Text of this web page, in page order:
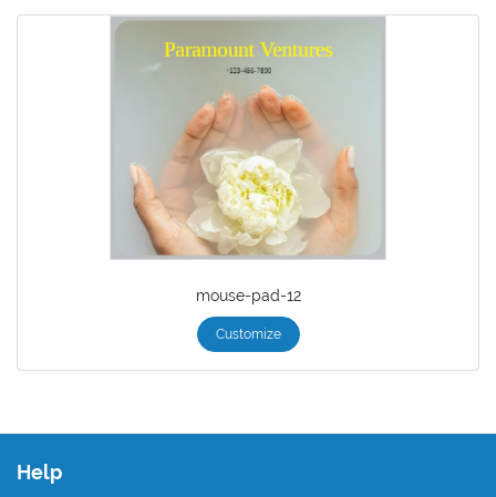
mouse-pad-12
Customize
Help